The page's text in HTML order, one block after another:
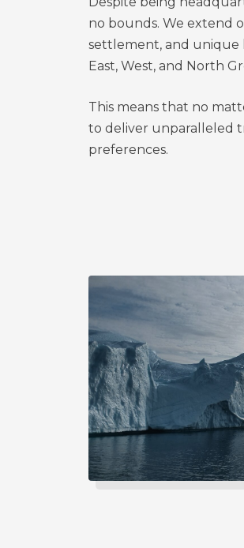
no bounds. We extend
settlement, and unique
East, West, and North
This means that no
to deliver unparalleled
preferences.